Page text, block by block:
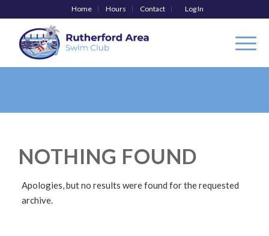
Home Hours Contact Log In
NOTHING FOUND
Apologies, but no results were found for the requested
archive.